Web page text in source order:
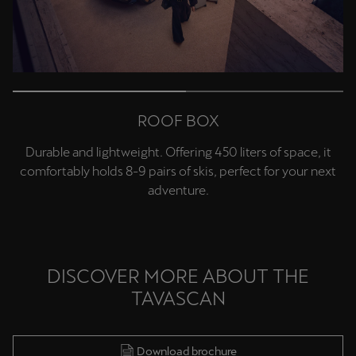
ROOF BOX
Durable and lightweight. Offering 450 liters of space, it
comfortably holds 8-9 pairs of skis, perfect for your next
adventure.
DISCOVER MORE ABOUT THE
TAVASCAN
Download brochure
Deutsch
Tunisie
Türkçe
Čeština